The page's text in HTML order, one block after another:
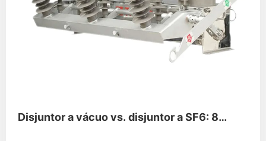
Disjuntor a vácuo vs. disjuntor a SF6: 8